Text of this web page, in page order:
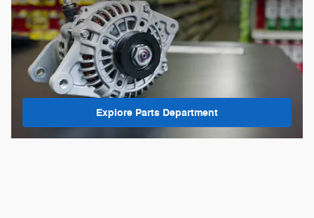
Explore Parts Department